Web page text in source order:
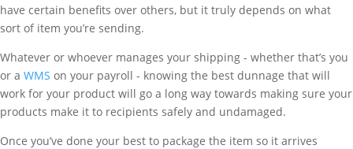
have certain benefits over others, but it truly depends on what
sort of item you’re sending.
Whatever or whoever manages your shipping - whether that’s you
or a WMS on your payroll - knowing the best dunnage that will
work for your product will go a long way towards making sure your
products make it to recipients safely and undamaged.
Once you’ve done your best to package the item so it arrives